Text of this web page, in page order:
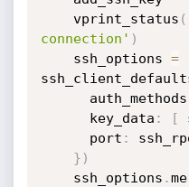
    vprint_status
(
connection' )
    ssh_options
=
      auth_methods
      key_data
: [
      port
:
} )
    ssh_options
.